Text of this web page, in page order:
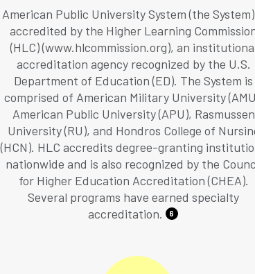
American Public University System (the
accredited by the Higher Learning
(HLC) (www.hlcommission.org), an
accreditation agency recognized by the U.S.
Department of Education (ED). The System is
comprised of American Military University
American Public University (APU), Rasmussen
University (RU), and Hondros College of
(HCN). HLC accredits degree-granting
nationwide and is also recognized by the
for Higher Education Accreditation (CHEA).
Several programs have earned specialty
accreditation.
6